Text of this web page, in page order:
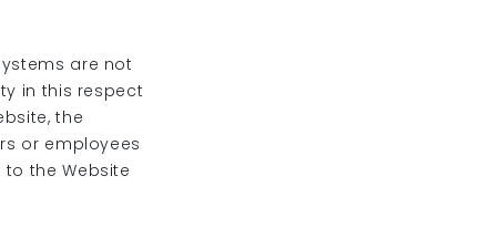
are not
in this respect
the
or employees
the Website